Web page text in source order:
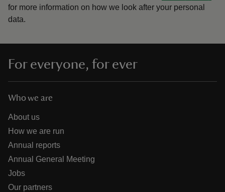
for more information on how we look after your personal
data.
For everyone, for ever
Who we are
About us
How we are run
Annual reports
Annual General Meeting
Jobs
Our partners